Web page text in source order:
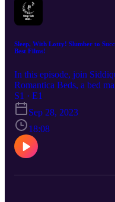
Sleep, With Lotty! Slumber to
Best Films!
In this episode, join
Romantica Beds, a bed
Wiltshaw, Director at
production company in
and their favourite films!
S1 · E1
Sep 28, 2023
18:08